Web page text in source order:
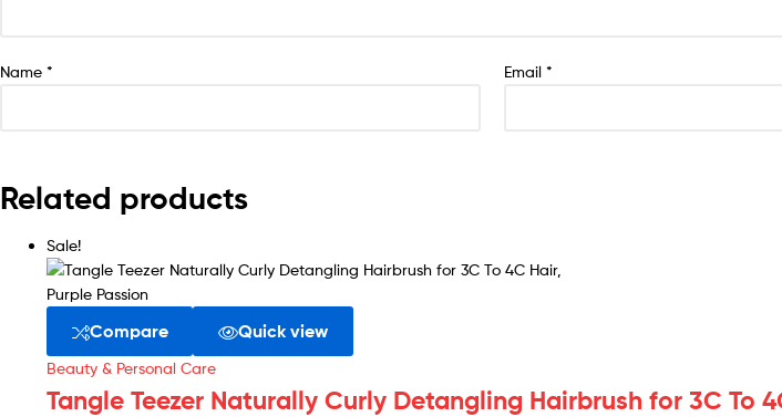
Name * Email*
Related products
Sale!
Compare Quick view
Beauty & Personal Care
Tangle Teezer Naturally Curly Detangling Hairbrush for 3C To